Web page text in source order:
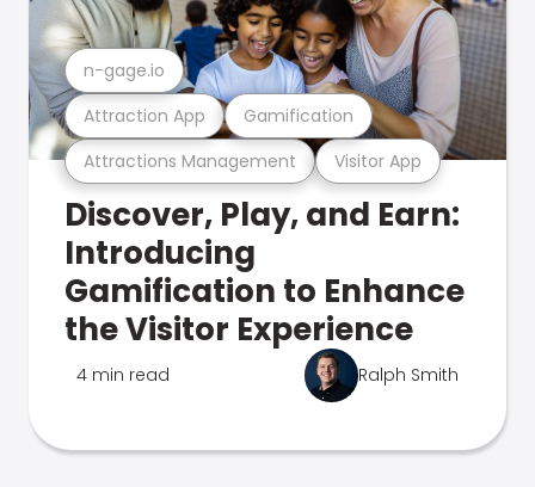
Attractions Management Visitor App
Attraction App Gamification
n-gage.io
Discover, Play, and Earn:
Introducing
Gamification to Enhance
the Visitor Experience
4 min read Ralph Smith